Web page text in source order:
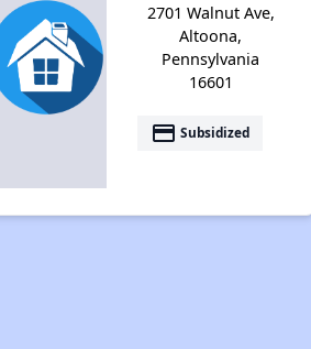
2701 Walnut Ave,
Altoona,
Pennsylvania
16601
payment Subsidized